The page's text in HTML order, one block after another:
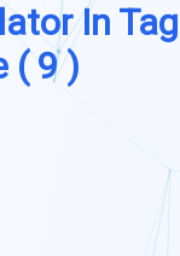
In Tag
( 9 )